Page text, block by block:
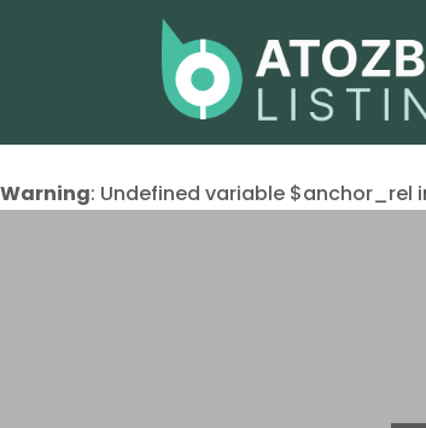
Warning: Undefined variable $anchor_rel